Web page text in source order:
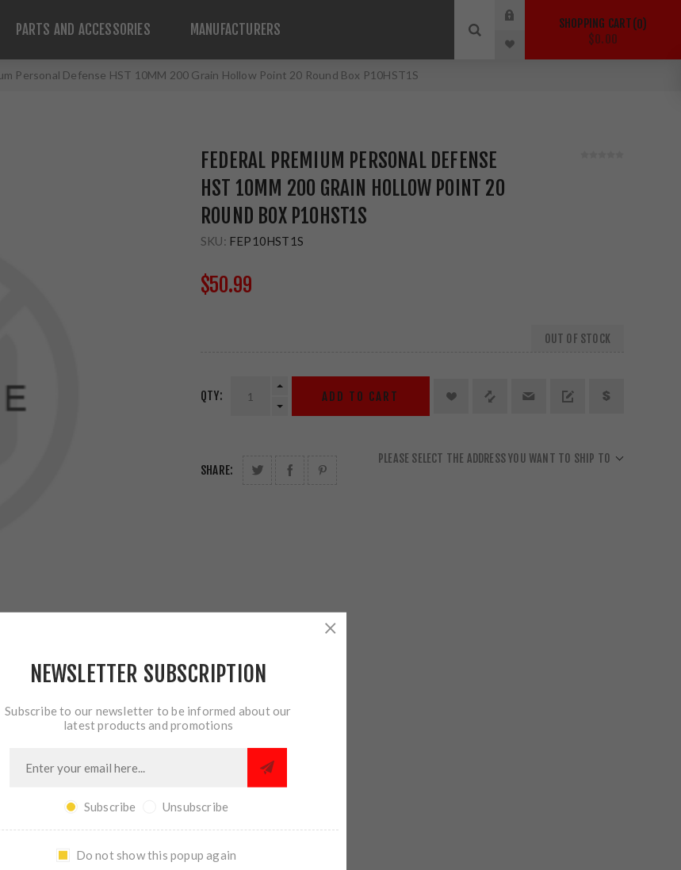
PARTS AND ACCESSORIES MANUFACTURERS SHOPPING CART 0
$0.00
Personal Defense HST 10MM 200 Grain Hollow Point 20 Round Box P10HST1S
FEDERAL PREMIUM PERSONAL DEFENSE
HST 10MM 200 GRAIN HOLLOW POINT 20
ROUND BOX P10HST1S
SKU: FEP10HST1S
$50.99
OUT OF STOCK
QTY: ADD TO CART
SHARE:
PLEASE SELECT THE ADDRESS YOU WANT TO SHIP TO
REVIEWS CONTACT US
NEWSLETTER SUBSCRIPTION
Subscribe to our newsletter to be informed about our
latest products and promotions
Subscribe Unsubscribe
Do not show this popup again